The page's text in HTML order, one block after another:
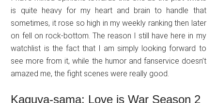
is quite heavy for my heart and brain to handle that
sometimes, it rose so high in my weekly ranking then later
on fell on rock-bottom. The reason I still have here in my
watchlist is the fact that I am simply looking forward to
see more from it, while the humor and fanservice doesn’t
amazed me, the fight scenes were really good.
Kaguya-sama: Love is War Season 2